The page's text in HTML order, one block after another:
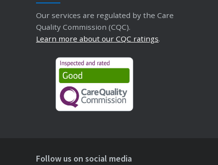
Our services are regulated by the Care
Quality Commission (CQC).
Learn more about our CQC ratings.
Follow us on social media